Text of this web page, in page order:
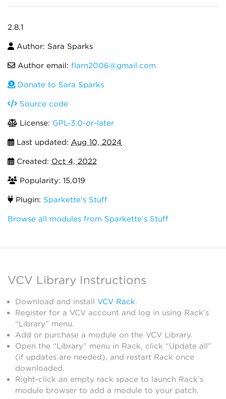
2.8.1
Author: Sara Sparks
Author email: flarn2006@gmail.com
Donate to Sara Sparks
Source code
License: GPL-3.0-or-later
Last updated: Aug 10, 2024
Created: Oct 4, 2022
Popularity: 15,019
Plugin: Sparkette's Stuff
Browse all modules from Sparkette's Stuff
VCV Library Instructions
Download and install VCV Rack.
Register for a VCV account and log in using Rack’s
“Library” menu.
Add or purchase a module on the VCV Library.
Open the “Library” menu in Rack, click “Update all”
(if updates are needed), and restart Rack once
downloaded.
Right-click an empty rack space to launch Rack’s
module browser to add a module to your patch.